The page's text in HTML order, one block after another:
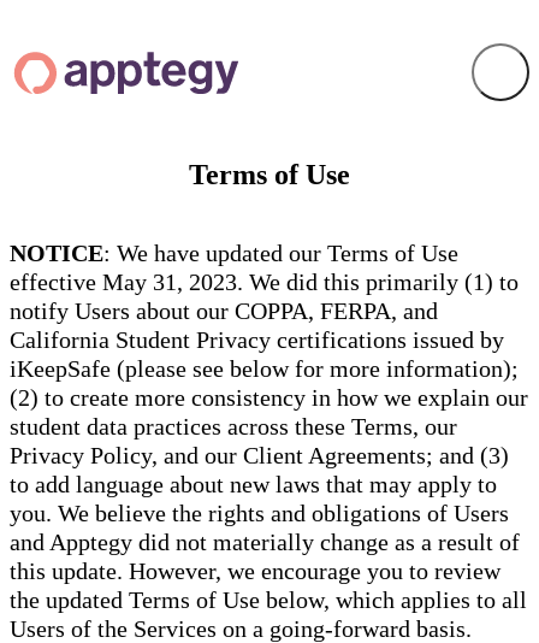
Terms of Use
NOTICE: We have updated our Terms of Use
effective May 31, 2023. We did this primarily (1) to
notify Users about our COPPA, FERPA, and
California Student Privacy certifications issued by
iKeepSafe (please see below for more information);
(2) to create more consistency in how we explain our
student data practices across these Terms, our
Privacy Policy, and our Client Agreements; and (3)
to add language about new laws that may apply to
you. We believe the rights and obligations of Users
and Apptegy did not materially change as a result of
this update. However, we encourage you to review
the updated Terms of Use below, which applies to all
Users of the Services on a going-forward basis.